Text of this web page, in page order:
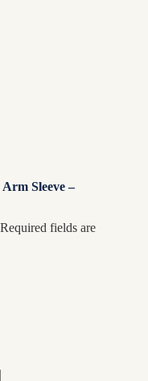
Sleeve –
Required fields are